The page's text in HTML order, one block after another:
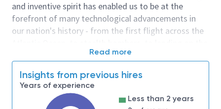
and inventive spirit has enabled us to be at the
forefront of many technological advancements in
our nation's history - from the first flight across the
moon. We look for people who have bold new ideas,
invent the future, and have fun along the way. Our
culture thrives on intellectual curiosity, cognitive
diversity and bringing your whole self to work — and
Read more
Insights from previous hires
Years of experience
Less than 2 years